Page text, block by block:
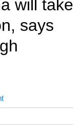
will take
says